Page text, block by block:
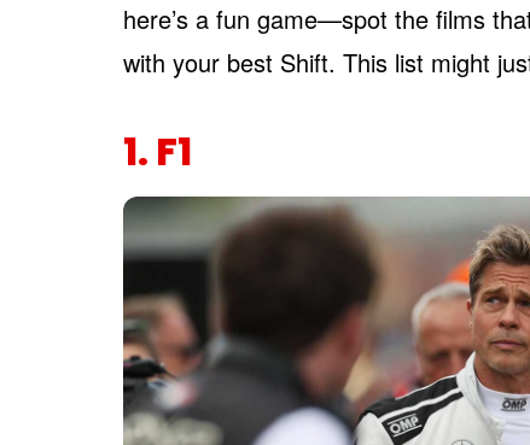
here’s a fun game—spot the films
with your best Shift. This list might
1. F1